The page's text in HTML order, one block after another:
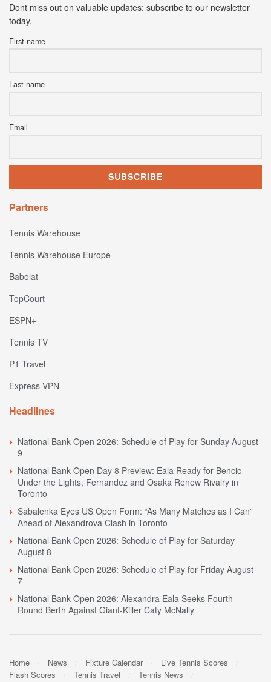
Dont miss out on valuable updates; subscribe to our newsletter
today.
First name
Last name
Email
Partners
Tennis Warehouse
Tennis Warehouse Europe
Babolat
TopCourt
ESPN+
Tennis TV
P1 Travel
Express VPN
Headlines
National Bank Open 2026: Schedule of Play for Sunday August
9
National Bank Open Day 8 Preview: Eala Ready for Bencic
Under the Lights, Fernandez and Osaka Renew Rivalry in
Toronto
Sabalenka Eyes US Open Form: “As Many Matches as I Can”
Ahead of Alexandrova Clash in Toronto
National Bank Open 2026: Schedule of Play for Saturday
August 8
National Bank Open 2026: Schedule of Play for Friday August
7
National Bank Open 2026: Alexandra Eala Seeks Fourth
Round Berth Against Giant-Killer Caty McNally
Home News Fixture Calendar
Live Tennis Scores
Flash Scores
Tennis Travel
Tennis News